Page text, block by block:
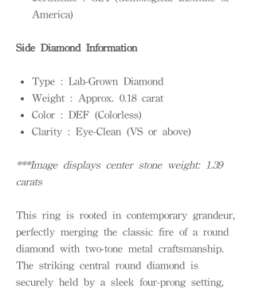
America)
Side Diamond Information
Type : Lab-Grown Diamond
Weight : Approx. 0.18 carat
Color : DEF (Colorless)
Clarity : Eye-Clean (VS or above)
***Image displays center stone weight: 1.39
carats
This ring is rooted in contemporary grandeur,
perfectly merging the classic fire of a round
diamond with two-tone metal craftsmanship.
The striking central round diamond is
securely held by a sleek four-prong setting,